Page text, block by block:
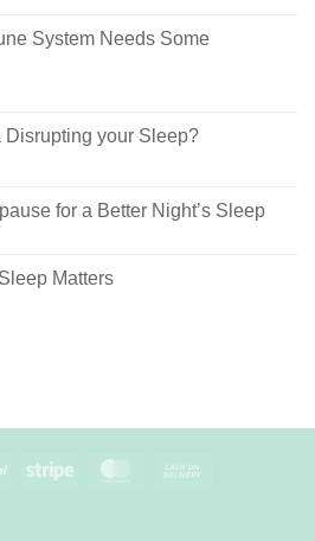
System Needs Some
Disrupting your Sleep?
for a Better Night’s Sleep
Matters